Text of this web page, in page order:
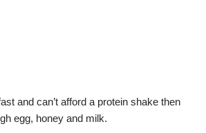
and can’t afford a protein shake then
egg, honey and milk.